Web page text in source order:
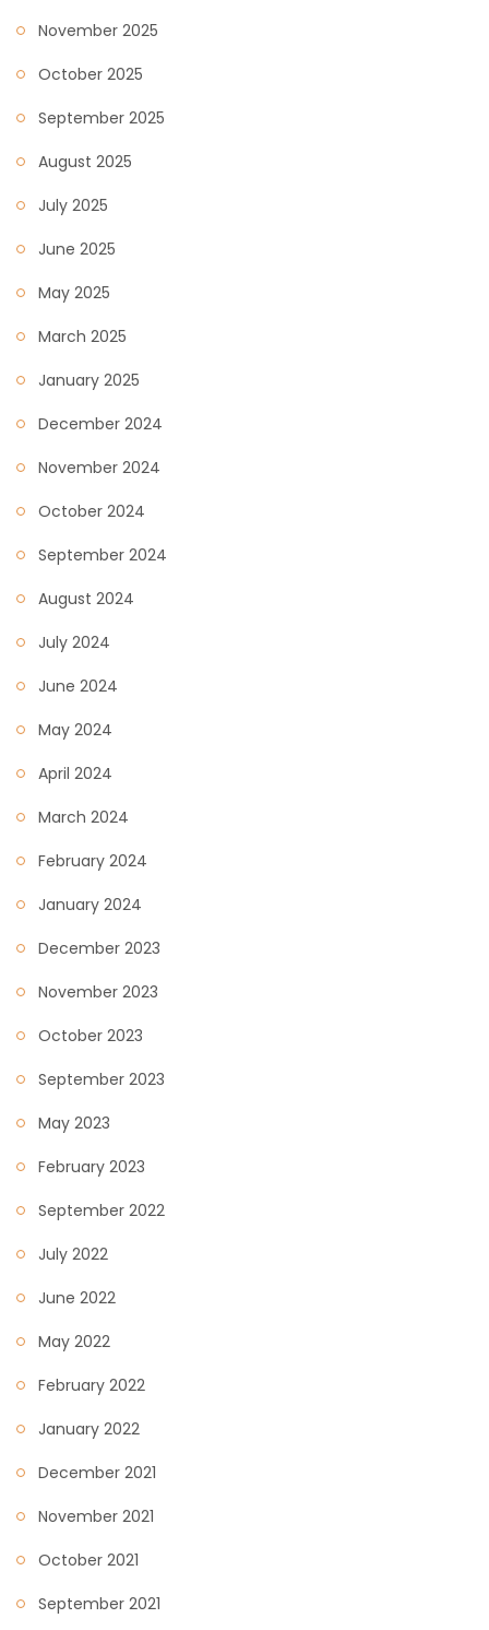
November 2025
October 2025
September 2025
August 2025
July 2025
June 2025
May 2025
March 2025
January 2025
December 2024
November 2024
October 2024
September 2024
August 2024
July 2024
June 2024
May 2024
April 2024
March 2024
February 2024
January 2024
December 2023
November 2023
October 2023
September 2023
May 2023
February 2023
September 2022
July 2022
June 2022
May 2022
February 2022
January 2022
December 2021
November 2021
October 2021
September 2021